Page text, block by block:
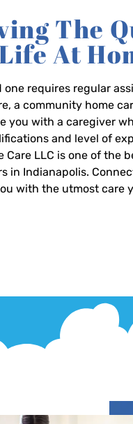
The
At
one requires regular
a community home
you with a caregiver
and level of
Care LLC is one of the
in Indianapolis.
with the utmost care